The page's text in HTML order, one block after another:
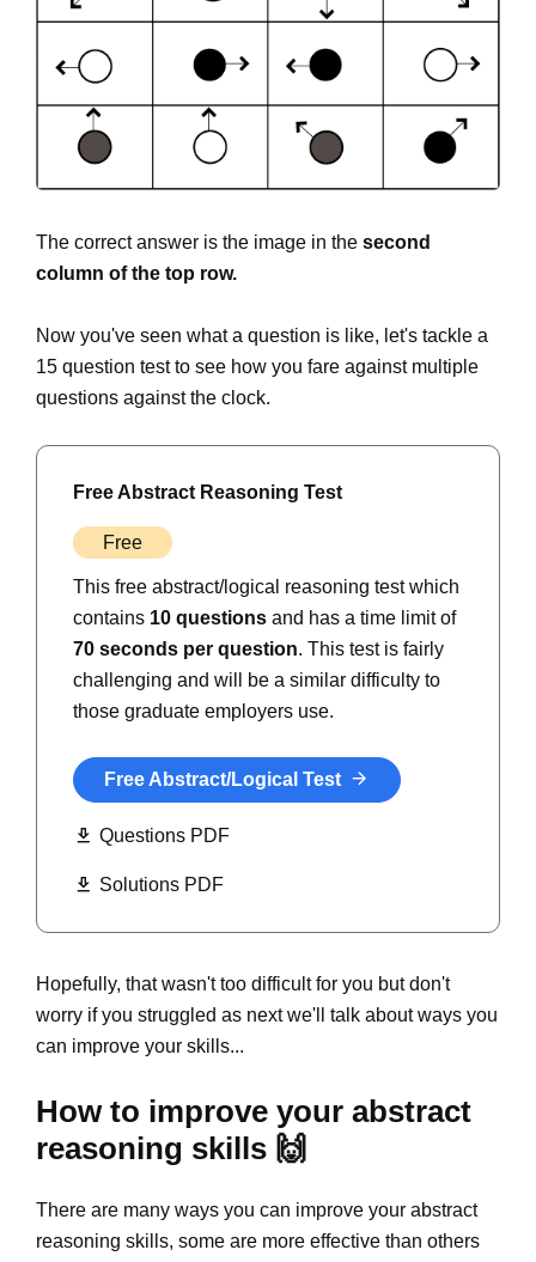
The correct answer is the image in the second
column of the top row.
Now you've seen what a question is like, let's tackle a
15 question test to see how you fare against multiple
questions against the clock.
Free Abstract Reasoning Test
Free
This free abstract/logical reasoning test which
contains 10 questions and has a time limit of
70 seconds per question. This test is fairly
challenging and will be a similar difficulty to
those graduate employers use.
Free Abstract/Logical Test
Questions PDF
Solutions PDF
Hopefully, that wasn't too difficult for you but don't
worry if you struggled as next we'll talk about ways you
can improve your skills...
How to improve your abstract
reasoning skills 🙌
There are many ways you can improve your abstract
reasoning skills, some are more effective than others